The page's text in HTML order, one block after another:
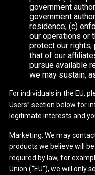
government
government
residence; (c)
our operations or
protect our rights,
that of our
pursue available
we may sustain,
For individuals in the EU,
Users” section below for
legitimate interests and
Marketing. We may
products we believe will
required by law, for
Union (“EU”), we will only